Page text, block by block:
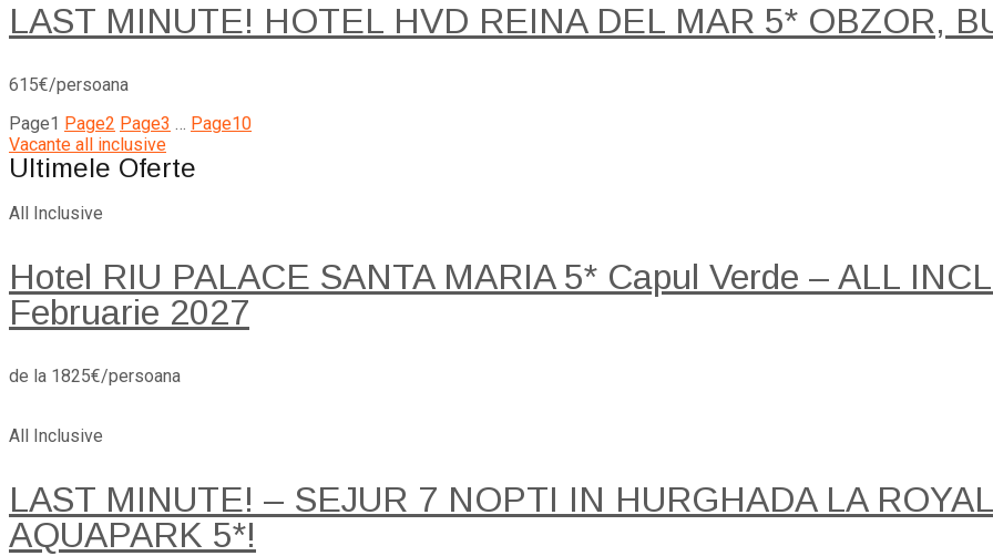
LAST MINUTE! HOTEL HVD REINA DEL MAR 5* OBZOR,
615€/persoana
Page1 Page2 Page3 … Page10
Vacante all inclusive
Ultimele Oferte
All Inclusive
Hotel RIU PALACE SANTA MARIA 5* Capul Verde – ALL
Februarie 2027
de la 1825€/persoana
All Inclusive
LAST MINUTE! – SEJUR 7 NOPTI IN HURGHADA LA
AQUAPARK 5*!